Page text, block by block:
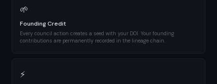
🌱
Founding Credit
Every council action creates a seed with your DOI. Your founding
contributions are permanently recorded in the lineage chain.
⚡